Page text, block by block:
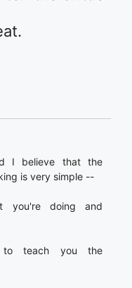
I believe that the
is very simple --
you're doing and
teach you the